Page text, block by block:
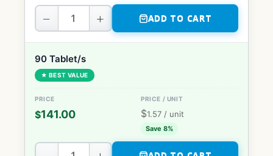
− + ADD TO CART
90 Tablet/s
★ BEST VALUE
$141.00 $1.57 / unit
Save 8%